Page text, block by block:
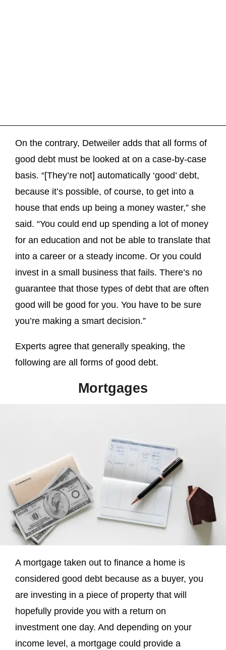
On the contrary, Detweiler adds that all forms of
good debt must be looked at on a case-by-case
basis. “[They’re not] automatically ‘good’ debt,
because it’s possible, of course, to get into a
house that ends up being a money waster,” she
said. “You could end up spending a lot of money
for an education and not be able to translate that
into a career or a steady income. Or you could
invest in a small business that fails. There’s no
guarantee that those types of debt that are often
good will be good for you. You have to be sure
you’re making a smart decision.”
Experts agree that generally speaking, the
following are all forms of good debt.
Mortgages
A mortgage taken out to finance a home is
considered good debt because as a buyer, you
are investing in a piece of property that will
hopefully provide you with a return on
investment one day. And depending on your
income level, a mortgage could provide a